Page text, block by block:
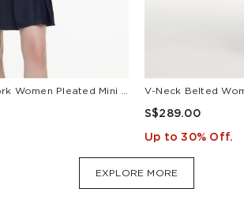
S$289.00
Up to 30% Off.
EXPLORE MORE